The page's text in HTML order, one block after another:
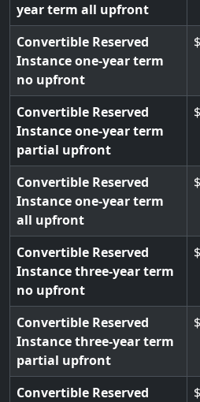
year term all upfront
Convertible Reserved
Instance one-year term
no upfront
Convertible Reserved
Instance one-year term
partial upfront
Convertible Reserved
Instance one-year term
all upfront
Convertible Reserved
Instance three-year term
no upfront
Convertible Reserved
Instance three-year term
partial upfront
Convertible Reserved